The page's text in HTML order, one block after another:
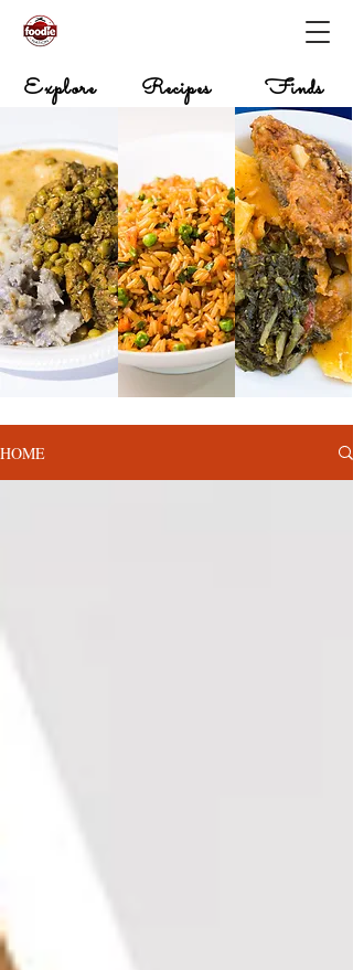
Explore Recipes Finds
HOME